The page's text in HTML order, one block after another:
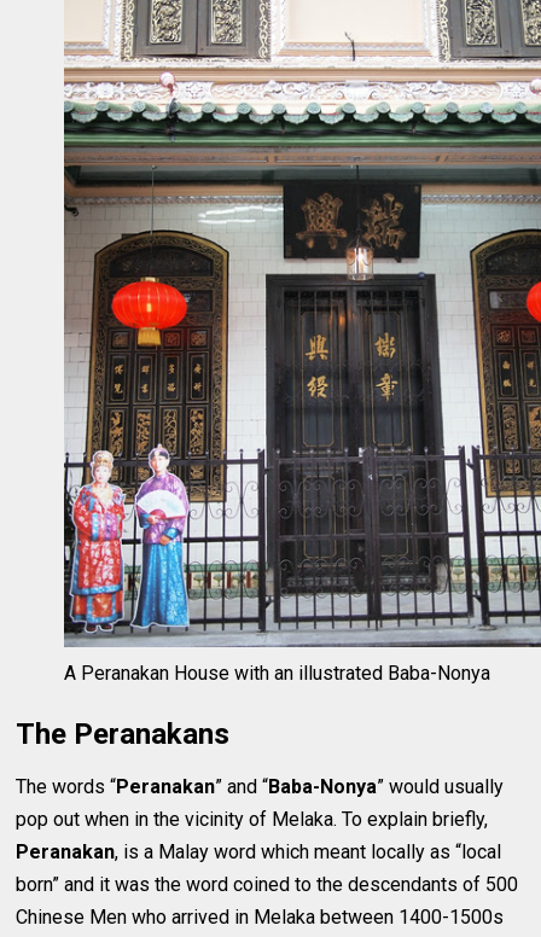
A Peranakan House with an illustrated Baba-Nonya
The Peranakans
The words “Peranakan” and “Baba-Nonya” would usually
pop out when in the vicinity of Melaka. To explain briefly,
Peranakan, is a Malay word which meant locally as “local
born” and it was the word coined to the descendants of 500
Chinese Men who arrived in Melaka between 1400-1500s